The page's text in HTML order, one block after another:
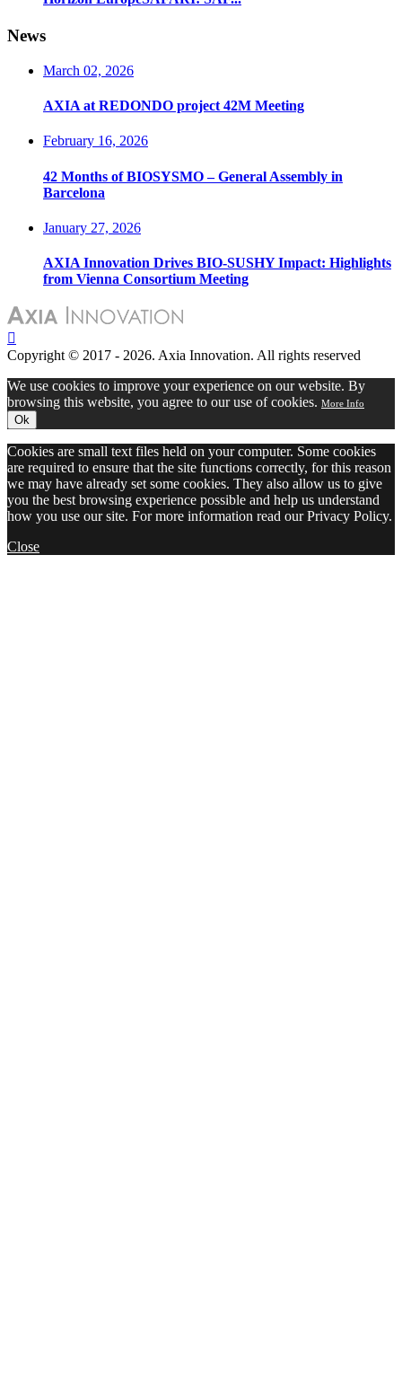
News
March 02, 2026
AXIA at REDONDO project 42M Meeting
February 16, 2026
42 Months of BIOSYSMO – General Assembly in
Barcelona
January 27, 2026
AXIA Innovation Drives BIO-SUSHY Impact: Highlights
from Vienna Consortium Meeting
Copyright © 2017 - 2026. Axia Innovation. All rights reserved
We use cookies to improve your experience on our website. By
browsing this website, you agree to our use of cookies. More Info
Ok
Cookies are small text files held on your computer. Some cookies
are required to ensure that the site functions correctly, for this reason
we may have already set some cookies. They also allow us to give
you the best browsing experience possible and help us understand
how you use our site. For more information read our Privacy Policy.
Close